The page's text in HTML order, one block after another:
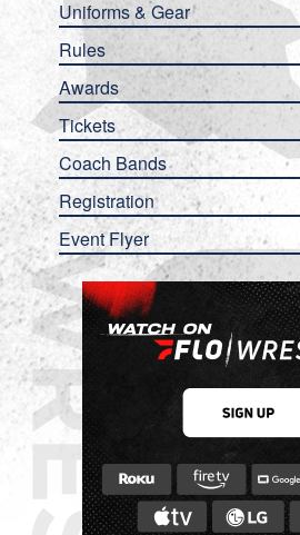
Uniforms & Gear
Rules
Awards
Tickets
Coach Bands
Registration
Event Flyer